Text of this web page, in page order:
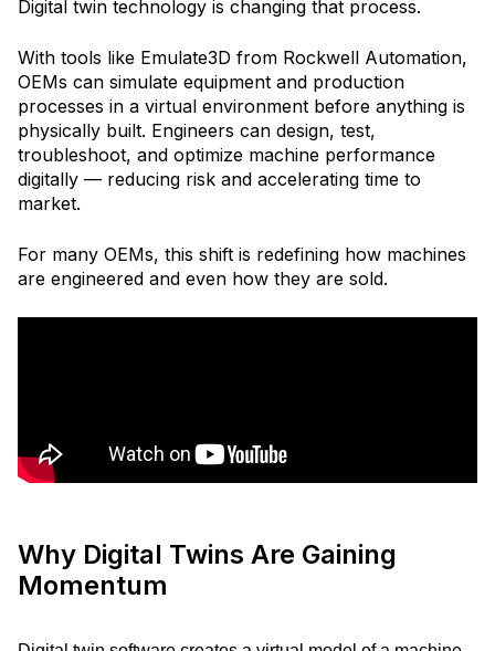
Digital twin technology is changing that process.
With tools like Emulate3D from Rockwell Automation,
OEMs can simulate equipment and production
processes in a virtual environment before anything is
physically built. Engineers can design, test,
troubleshoot, and optimize machine performance
digitally — reducing risk and accelerating time to
market.
For many OEMs, this shift is redefining how machines
are engineered and even how they are sold.
Why Digital Twins Are Gaining
Momentum